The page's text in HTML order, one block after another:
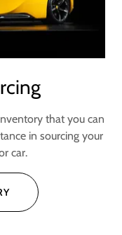
that you can
in sourcing your
car.